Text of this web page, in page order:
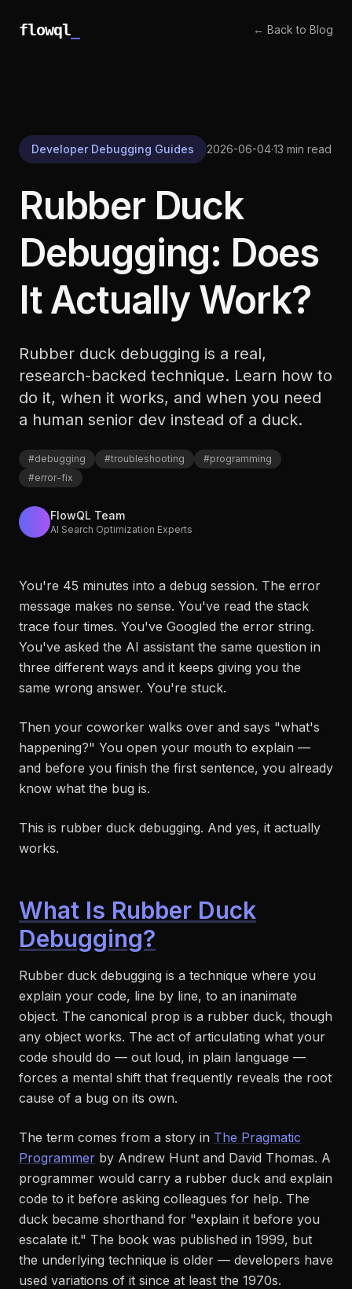
flowql ← Back to Blog
Developer Debugging Guides 2026-06-04·13 min read
Rubber Duck
Debugging: Does
It Actually Work?
Rubber duck debugging is a real,
research-backed technique. Learn how to
do it, when it works, and when you need
a human senior dev instead of a duck.
#debugging #troubleshooting #programming
#error-fix
FlowQL Team
AI Search Optimization Experts
You're 45 minutes into a debug session. The error
message makes no sense. You've read the stack
trace four times. You've Googled the error string.
You've asked the AI assistant the same question in
three different ways and it keeps giving you the
same wrong answer. You're stuck.
Then your coworker walks over and says "what's
happening?" You open your mouth to explain —
and before you finish the first sentence, you already
know what the bug is.
This is rubber duck debugging. And yes, it actually
works.
What Is Rubber Duck
Debugging?
Rubber duck debugging is a technique where you
explain your code, line by line, to an inanimate
object. The canonical prop is a rubber duck, though
any object works. The act of articulating what your
code should do — out loud, in plain language —
forces a mental shift that frequently reveals the root
cause of a bug on its own.
The term comes from a story in The Pragmatic
Programmer by Andrew Hunt and David Thomas. A
programmer would carry a rubber duck and explain
code to it before asking colleagues for help. The
duck became shorthand for "explain it before you
escalate it." The book was published in 1999, but
the underlying technique is older — developers have
used variations of it since at least the 1970s.